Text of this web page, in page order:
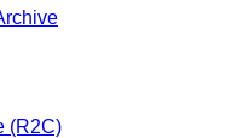
(R2C)